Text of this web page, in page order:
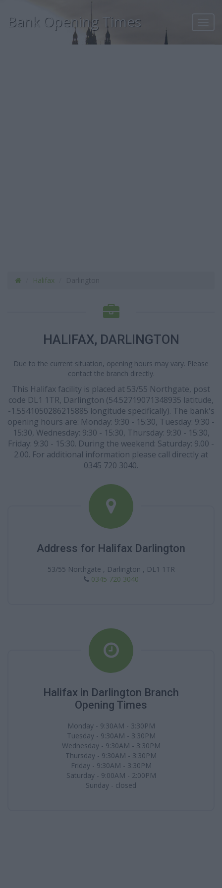
Bank Opening Times
Halifax
HALIFAX, DARLINGTON
Due to the current situation, opening hours may vary. Please
contact the branch directly.
This Halifax facility is placed at 53/55 Northgate, post
code DL1 1TR, Darlington (54.52719071348935 latitude,
-1.5541050286215885 longitude specifically). The bank's
opening hours are: Monday: 9:30 - 15:30, Tuesday: 9:30 -
15:30, Wednesday: 9:30 - 15:30, Thursday: 9:30 - 15:30,
Friday: 9:30 - 15:30. During the weekend: Saturday: 9.00 -
2.00. For additional information please call directly at
0345 720 3040.
Address for Halifax Darlington
53/55 Northgate , Darlington , DL1 1TR
0345 720 3040
Halifax in Darlington Branch
Opening Times
Monday - 9:30AM - 3:30PM
Tuesday - 9:30AM - 3:30PM
Wednesday - 9:30AM - 3:30PM
Thursday - 9:30AM - 3:30PM
Friday - 9:30AM - 3:30PM
Saturday - 9:00AM - 2:00PM
Sunday - closed